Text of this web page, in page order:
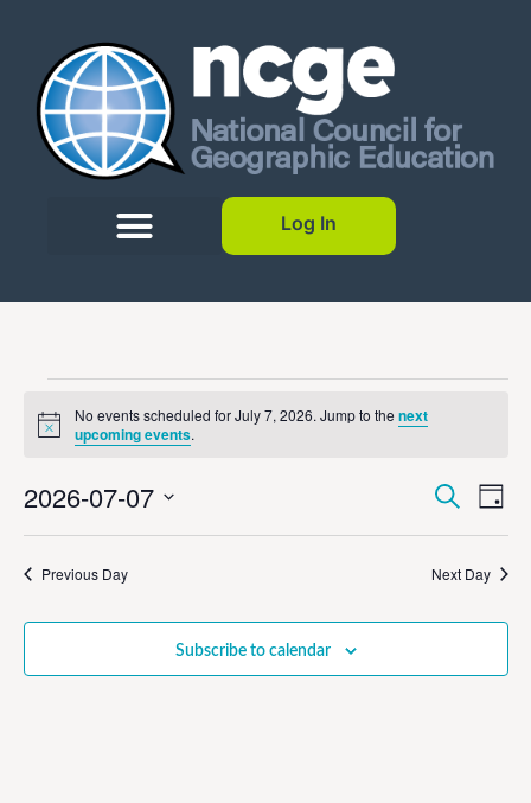
Log In
Notice
No events scheduled for July 7, 2026. Jump to the next
upcoming events.
and
Search
Day
2026-07-07
date.
Previous Day Next Day
Subscribe to calendar